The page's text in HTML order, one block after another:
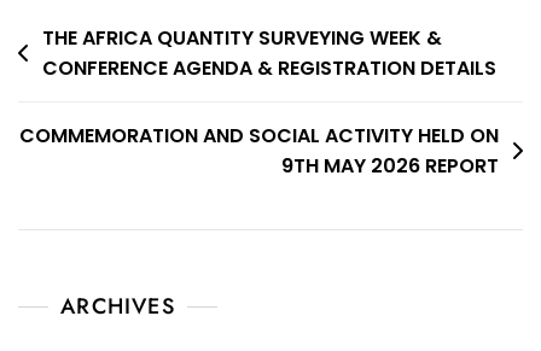
Post
navigation
THE AFRICA QUANTITY SURVEYING WEEK &
CONFERENCE AGENDA & REGISTRATION DETAILS
COMMEMORATION AND SOCIAL ACTIVITY HELD ON
9TH MAY 2026 REPORT
ARCHIVES